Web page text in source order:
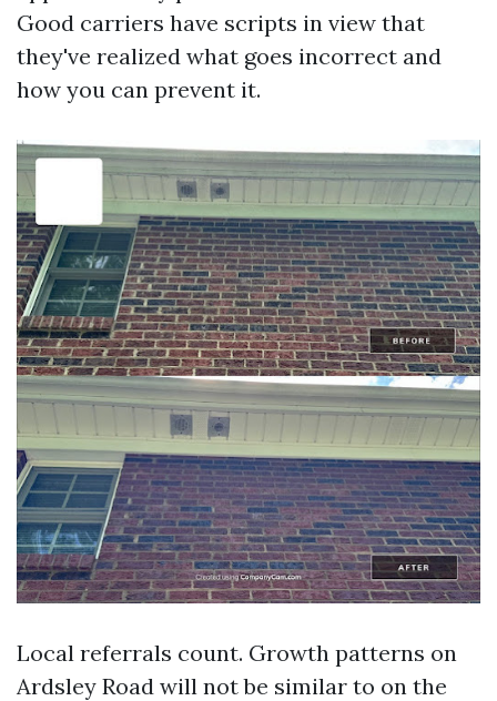
Good carriers have scripts in view that
they've realized what goes incorrect and
how you can prevent it.
Local referrals count. Growth patterns on
Ardsley Road will not be similar to on the